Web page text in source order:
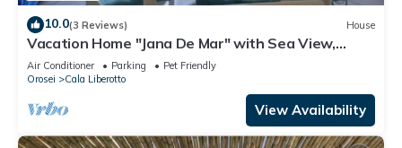
10.0(3 Reviews) House
Vacation Home "Jana De Mar" with Sea View,
Private Terrace & Wi-Fi
Air Conditioner Parking
Pet Friendly
Orosei
Cala Liberotto
View Availability